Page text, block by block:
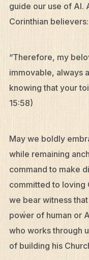
guide our use of AI.
Corinthian believers:
“Therefore, my
immovable, always
knowing that your
15:58)
May we boldly
while remaining
command to make
committed to loving
we bear witness
power of human or
who works through
of building his